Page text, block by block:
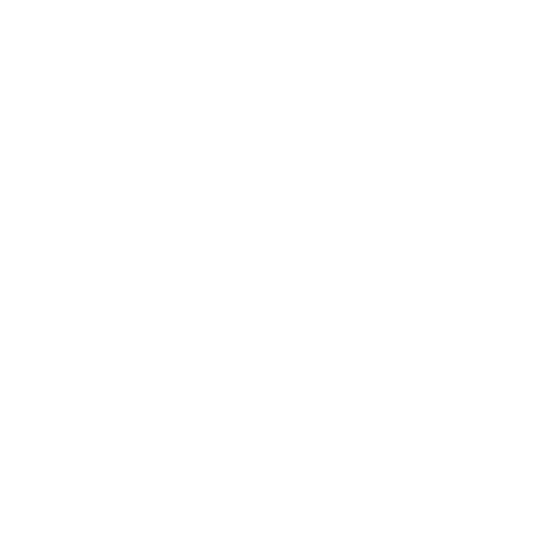
works of the SOFTWARE.
the copyright owner.
for listeners in public without